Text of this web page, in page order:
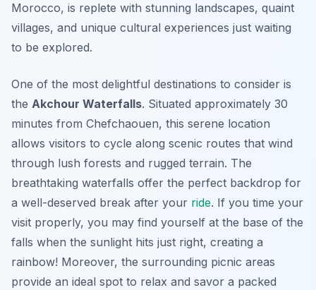
Morocco, is replete with stunning landscapes, quaint
villages, and unique cultural experiences just waiting
to be explored.
One of the most delightful destinations to consider is
the Akchour Waterfalls. Situated approximately 30
minutes from Chefchaouen, this serene location
allows visitors to cycle along scenic routes that wind
through lush forests and rugged terrain. The
breathtaking waterfalls offer the perfect backdrop for
a well-deserved break after your ride. If you time your
visit properly, you may find yourself at the base of the
falls when the sunlight hits just right, creating a
rainbow! Moreover, the surrounding picnic areas
provide an ideal spot to relax and savor a packed